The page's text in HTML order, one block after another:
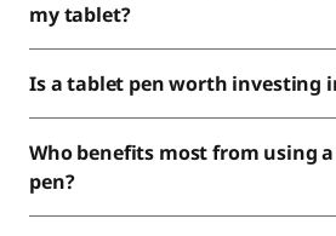
my tablet?
Is a tablet pen worth investing
Who benefits most from using